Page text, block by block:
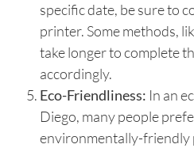
specific date, be sure to
printer. Some methods,
take longer to complete
accordingly.
Eco-Friendliness: In an
Diego, many people
environmentally-